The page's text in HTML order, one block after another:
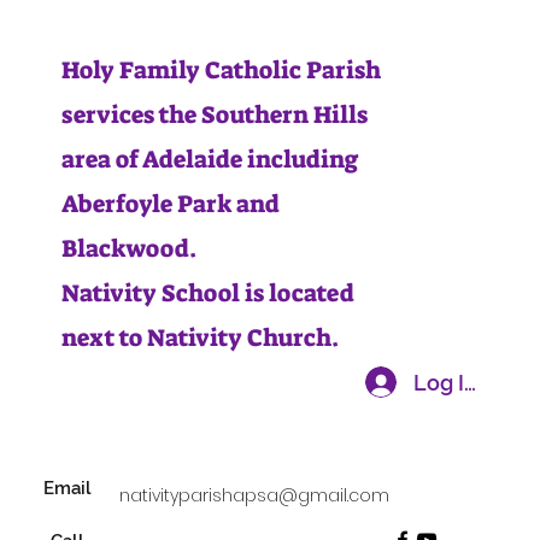
Holy Family Catholic Parish
services the Southern Hills
area of Adelaide including
Aberfoyle Park and
Blackwood.
Nativity School is located
next to Nativity Church.
Log In
Email nativityparishapsa@gmail.com